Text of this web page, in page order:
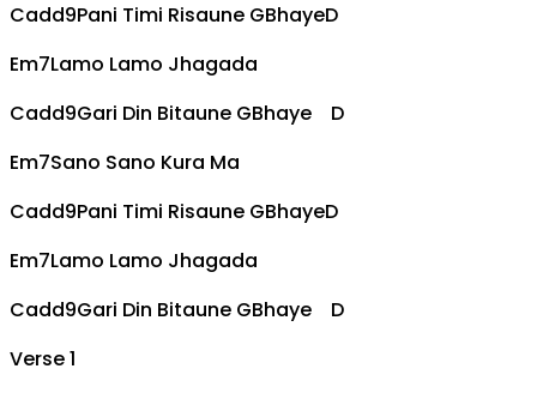
Cadd9Pani Timi Risaune GBhayeD
Em7Lamo Lamo Jhagada
Cadd9Gari Din Bitaune GBhaye D
Em7Sano Sano Kura Ma
Cadd9Pani Timi Risaune GBhayeD
Em7Lamo Lamo Jhagada
Cadd9Gari Din Bitaune GBhaye D
Verse 1